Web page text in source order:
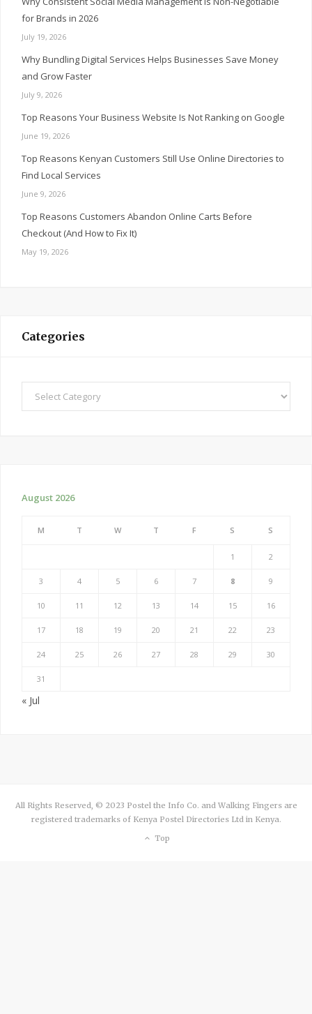
for Brands in 2026
July 19, 2026
Why Bundling Digital Services Helps Businesses Save Money
and Grow Faster
July 9, 2026
Top Reasons Your Business Website Is Not Ranking on Google
June 19, 2026
Top Reasons Kenyan Customers Still Use Online Directories to
Find Local Services
June 9, 2026
Top Reasons Customers Abandon Online Carts Before
Checkout (And How to Fix It)
May 19, 2026
Categories
August 2026
M T W T F S S
1 2
3 4 5 6 7 8 9
10 11 12 13 14 15 16
17 18 19 20 21 22 23
24 25 26 27 28 29 30
31
« Jul
All Rights Reserved, © 2023 Postel the Info Co. and Walking Fingers are
registered trademarks of Kenya Postel Directories Ltd in Kenya.
Top